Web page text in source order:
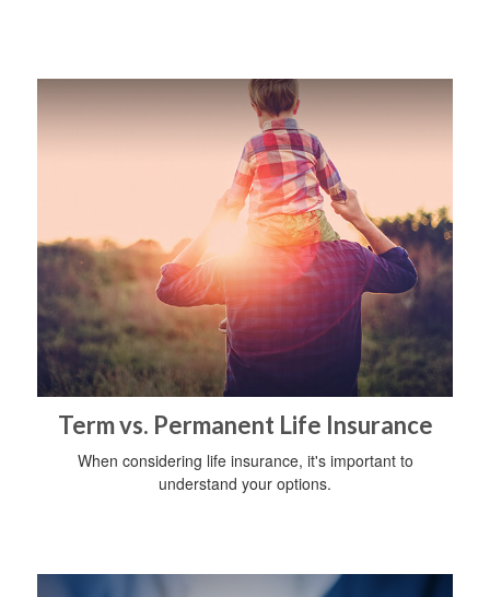
Term vs. Permanent Life Insurance
When considering life insurance, it's important to
understand your options.